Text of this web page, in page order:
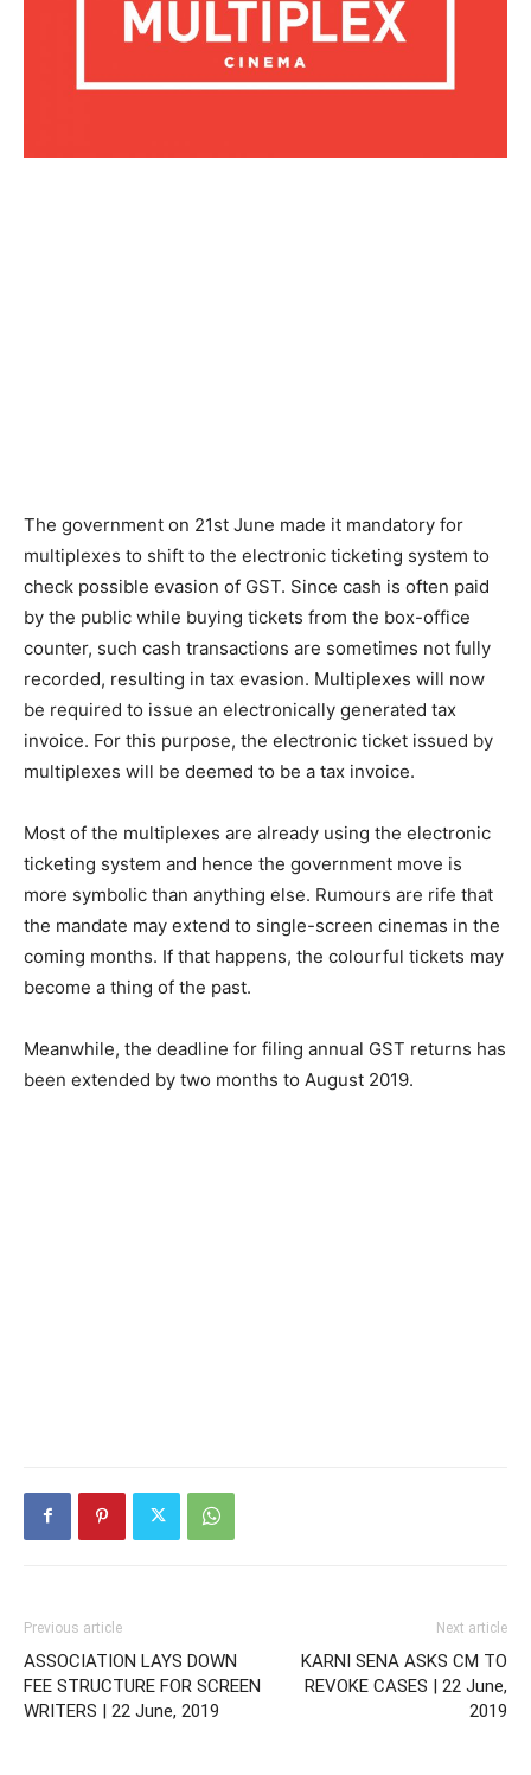
The government on 21st June made it mandatory for
multiplexes to shift to the electronic ticketing system to
check pos­sible evasion of GST. Since cash is often paid
by the public while buying tickets from the box-office
counter, such cash transactions are sometimes not fully
recorded, resulting in tax evasion. Multiplexes will now
be required to issue an electronically generated tax
invoice. For this purpose, the electronic ticket issued by
multiplexes will be deemed to be a tax invoice.
Most of the multiplexes are already using the elec­tronic
ticketing system and hence the government move is
more symbolic than anything else. Rumours are rife that
the mandate may extend to single-screen cinemas in the
coming months. If that happens, the colourful tickets may
become a thing of the past.
Meanwhile, the deadline for filing ann­ual GST returns has
been extended by two months to August 2019.
Previous article
ASSOCIATION LAYS DOWN
FEE STRUCTURE FOR SCREEN
WRITERS | 22 June, 2019
Next article
KARNI SENA ASKS CM TO
REVOKE CASES | 22 June,
2019